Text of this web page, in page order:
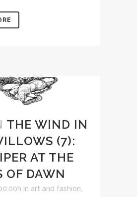
THE WIND IN
(7):
AT THE
OF DAWN
in art and fashion